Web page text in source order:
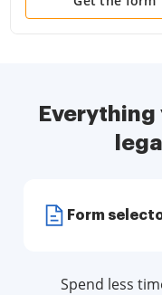
and more for
Spend less
Form